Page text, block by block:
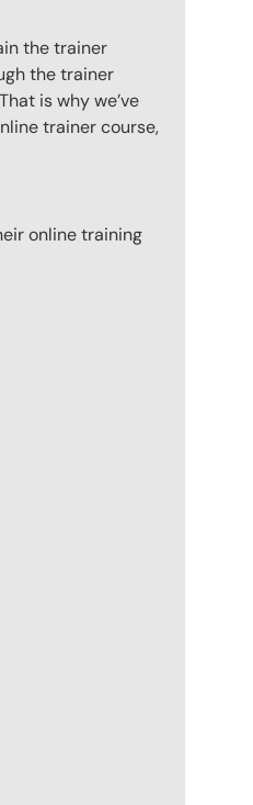
the trainer
the trainer
is why we’ve
trainer course,
online training